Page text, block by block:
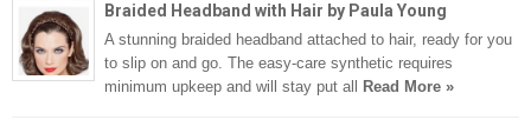
Braided Headband with Hair by Paula Young
A stunning braided headband attached to hair, ready for you
to slip on and go. The easy-care synthetic requires
minimum upkeep and will stay put all
Read More »